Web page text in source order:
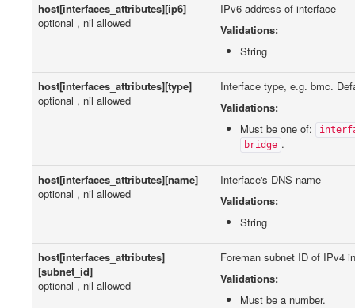
host[interfaces_attributes][ip6]
optional , nil allowed
IPv6 address of interface
Validations:
String
host[interfaces_attributes][type]
optional , nil allowed
Interface type, e.g. bmc.
Validations:
Must be one of:
bridge .
host[interfaces_attributes][name]
optional , nil allowed
Interface's DNS name
Validations:
String
host[interfaces_attributes]
[subnet_id]
optional , nil allowed
Foreman subnet ID of IPv4
Validations:
Must be a number.